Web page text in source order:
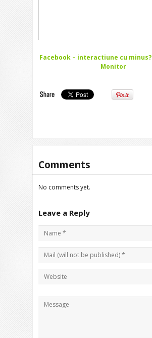
Facebook – interactiune cu minus?
Monitor
Comments
No comments yet.
Leave a Reply